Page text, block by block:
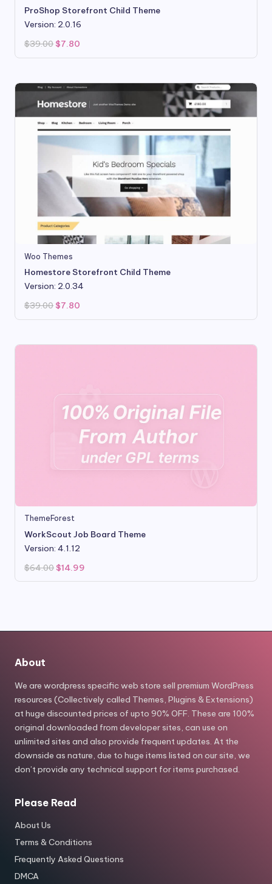
ProShop Storefront Child Theme
Version: 2.0.16
$39.00 Original
was:
$7.80
is:
Woo Themes
Homestore Storefront Child Theme
Version: 2.0.34
$39.00 Original
was:
$7.80
is:
ThemeForest
WorkScout Job Board Theme
Version: 4.1.12
$64.00 Original
price
was:
$14.99
is:
About
We are wordpress specific web store sell premium WordPress
resources (Collectively called Themes, Plugins & Extensions)
at huge discounted prices of upto 90% OFF. These are 100%
original downloaded from developer sites, can use on
unlimited sites and also provide frequent updates. At the
downside as nature, due to huge items listed on our site, we
don’t provide any technical support for items purchased.
Please Read
About Us
Terms & Conditions
Frequently Asked Questions
DMCA